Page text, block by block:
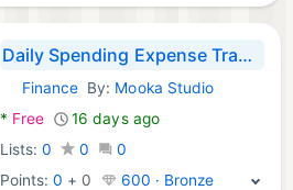
Daily Spending Expense Tracker
Android Apps:
Finance By: Mooka Studio
* Free
16 days ago
Lists: 0 0
0
Points:0 + 0 600 · Bronze